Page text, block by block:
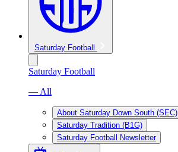
Saturday Football
Saturday Football
— All
About Saturday Down South (SEC)
Saturday Tradition (B1G)
Saturday Football Newsletter